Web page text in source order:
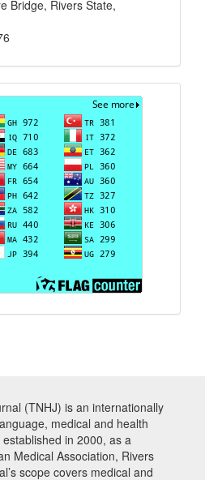
Bridge, Rivers State,
(TNHJ) is an internationally
medical and health
in 2000, as a
Medical Association, Rivers
scope covers medical and